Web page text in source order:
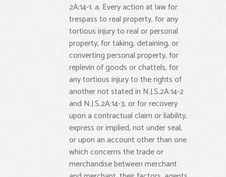
2A:14-1. a. Every action at law for
trespass to real property, for any
tortious injury to real or personal
property, for taking, detaining, or
converting personal property, for
replevin of goods or chattels, for
any tortious injury to the rights of
another not stated in N.J.S.2A:14-2
and N.J.S.2A:14-3, or for recovery
upon a contractual claim or liability,
express or implied, not under seal,
or upon an account other than one
which concerns the trade or
merchandise between merchant